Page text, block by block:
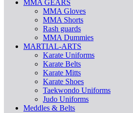
MMA GEARS
MMA Gloves
MMA Shorts
Rash guards
MMA Dummies
MARTIAL-ARTS
Karate Uniforms
Karate Belts
Karate Mitts
Karate Shoes
Taekwondo Uniforms
Judo Uniforms
Meddles & Belts